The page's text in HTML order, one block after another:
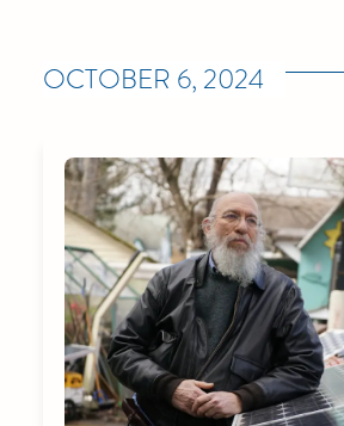
OCTOBER 6, 2024